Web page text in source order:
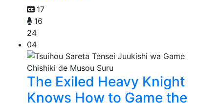
17
16
24
04
The Exiled Heavy Knight
Knows How to Game the